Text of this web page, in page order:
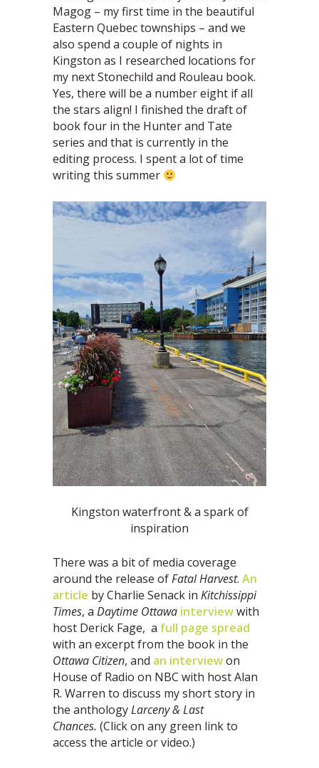
Magog – my first time in the beautiful
Eastern Quebec townships – and we
also spend a couple of nights in
Kingston as I researched locations for
my next Stonechild and Rouleau book.
Yes, there will be a number eight if all
the stars align! I finished the draft of
book four in the Hunter and Tate
series and that is currently in the
editing process. I spent a lot of time
writing this summer
Kingston waterfront & a spark of
inspiration
There was a bit of media coverage
around the release ofFatal Harvest. An
article by Charlie Senack in Kitchissippi
Times, a Daytime Ottawa interviewwith
host Derick Fage, a full page spread
with an excerpt from the book in the
Ottawa Citizen, and an interviewon
House of Radio on NBC with host Alan
R. Warren to discuss my short story in
the anthologyLarceny & Last
Chances. (Click on any green link to
access the article or video.)